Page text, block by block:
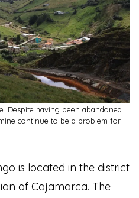
Despite having been abandoned
continue to be a problem for
is located in the district
of Cajamarca. The